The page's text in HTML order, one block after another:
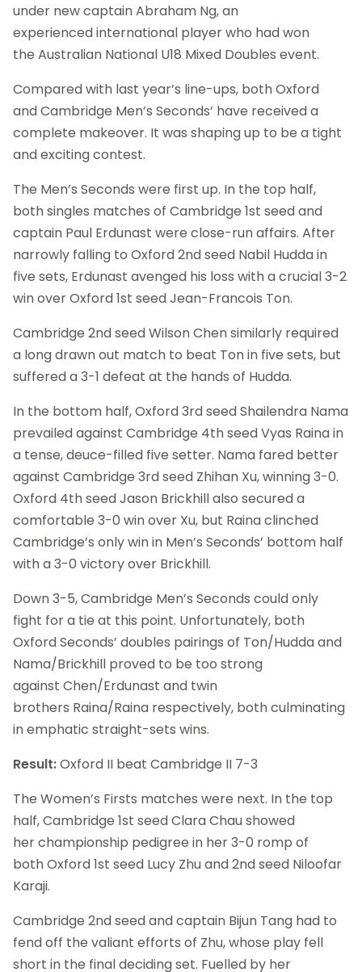
under new captain Abraham Ng, an
experienced international player who had won
the Australian National U18 Mixed Doubles event.
Compared with last year’s line-ups, both Oxford
and Cambridge Men’s Seconds’ have received a
complete makeover. It was shaping up to be a tight
and exciting contest.
The Men’s Seconds were first up. In the top half,
both singles matches of Cambridge 1st seed and
captain Paul Erdunast were close-run affairs. After
narrowly falling to Oxford 2nd seed Nabil Hudda in
five sets, Erdunast avenged his loss with a crucial 3-2
win over Oxford 1st seed Jean-Francois Ton.
Cambridge 2nd seed Wilson Chen similarly required
a long drawn out match to beat Ton in five sets, but
suffered a 3-1 defeat at the hands of Hudda.
In the bottom half, Oxford 3rd seed Shailendra Nama
prevailed against Cambridge 4th seed Vyas Raina in
a tense, deuce-filled five setter. Nama fared better
against Cambridge 3rd seed Zhihan Xu, winning 3-0.
Oxford 4th seed Jason Brickhill also secured a
comfortable 3-0 win over Xu, but Raina clinched
Cambridge’s only win in Men’s Seconds’ bottom half
with a 3-0 victory over Brickhill.
Down 3-5, Cambridge Men’s Seconds could only
fight for a tie at this point. Unfortunately, both
Oxford Seconds’ doubles pairings of Ton/Hudda and
Nama/Brickhill proved to be too strong
against Chen/Erdunast and twin
brothers Raina/Raina respectively, both culminating
in emphatic straight-sets wins.
Result:Oxford II beat Cambridge II 7-3
The Women’s Firsts matches were next. In the top
half, Cambridge 1st seed Clara Chau showed
her championship pedigree in her 3-0 romp of
both Oxford 1st seed Lucy Zhu and 2nd seed Niloofar
Karaji.
Cambridge 2nd seed and captain Bijun Tang had to
fend off the valiant efforts of Zhu, whose play fell
short in the final deciding set. Fuelled by her